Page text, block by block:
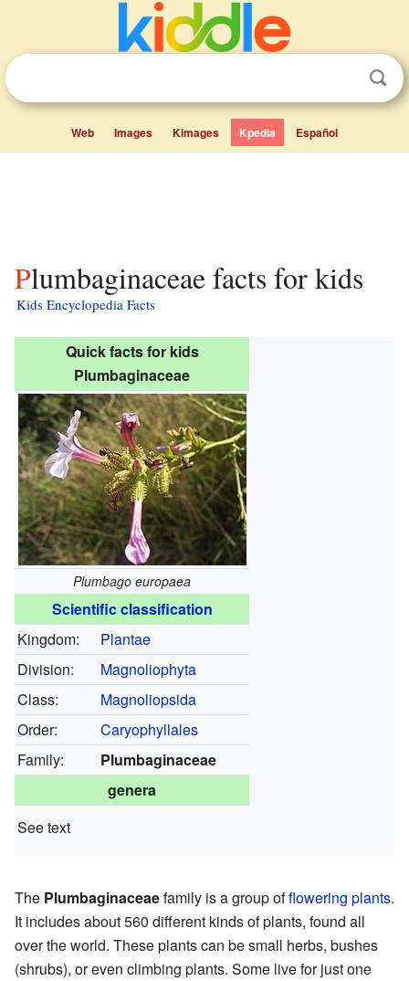
Web Images Kimages Kpedia Español
Plumbaginaceae facts for kids
Kids Encyclopedia Facts
Quick facts for kids
Plumbaginaceae
Plumbago europaea
Scientific classification
Kingdom:
Plantae
Division:
Magnoliophyta
Class:
Magnoliopsida
Order:
Caryophyllales
Family:
Plumbaginaceae
genera
See text
The Plumbaginaceaefamily is a group offlowering plants.
It includes about 560 different kinds of plants, found all
over the world. These plants can be small herbs, bushes
(shrubs), or even climbing plants. Some live for just one